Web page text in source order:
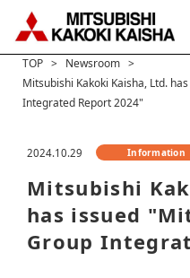
TOP
Newsroom
Mitsubishi Kakoki Kaisha, Ltd.
Integrated Report 2024"
2024.10.29 Information
Mitsubishi
has issued
Group